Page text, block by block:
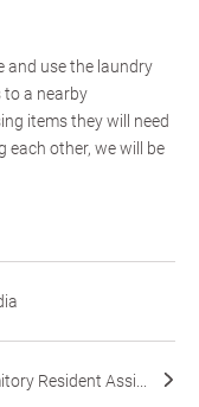
and use the laundry
to a nearby
items they will need
each other, we will be
Resident Assi...